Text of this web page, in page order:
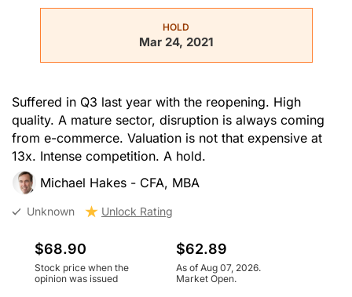
HOLD
Mar 24, 2021
Suffered in Q3 last year with the reopening. High
quality. A mature sector, disruption is always coming
from e-commerce. Valuation is not that expensive at
13x. Intense competition. A hold.
Michael Hakes - CFA, MBA
Unknown Unlock Rating
$68.90
Stock price when the
opinion was issued
$62.89
As of Aug 07, 2026.
Market Open.